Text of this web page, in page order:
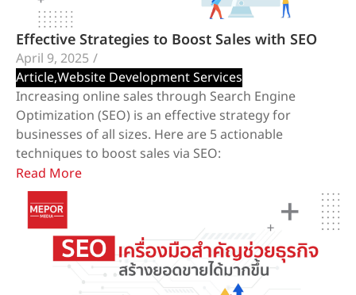
Effective Strategies to Boost Sales with SEO
April 9, 2025 /
Article,Website Development Services
​Increasing online sales through Search Engine
Optimization (SEO) is an effective strategy for
businesses of all sizes. Here are 5 actionable
techniques to boost sales via SEO:
Read More